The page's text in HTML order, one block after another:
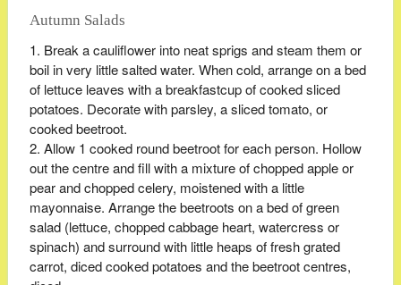
Autumn Salads
Break a cauliflower into neat sprigs and steam them or
boil in very little salted water. When cold, arrange on a bed
of lettuce leaves with a breakfastcup of cooked sliced
potatoes. Decorate with parsley, a sliced tomato, or
cooked beetroot.
Allow 1 cooked round beetroot for each person. Hollow
out the centre and fill with a mixture of chopped apple or
pear and chopped celery, moistened with a little
mayonnaise. Arrange the beetroots on a bed of green
salad (lettuce, chopped cabbage heart, watercress or
spinach) and surround with little heaps of fresh grated
carrot, diced cooked potatoes and the beetroot centres,